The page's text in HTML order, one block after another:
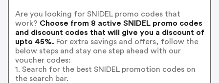
Are you looking for SNIDEL promo codes that
work? Choose from 8 active SNIDEL promo codes
and discount codes that will give you a discount of
upto 45%. For extra savings and offers, follow the
below steps and stay one step ahead with our
voucher codes:
1. Search for the best SNIDEL promotion codes on
the search bar.